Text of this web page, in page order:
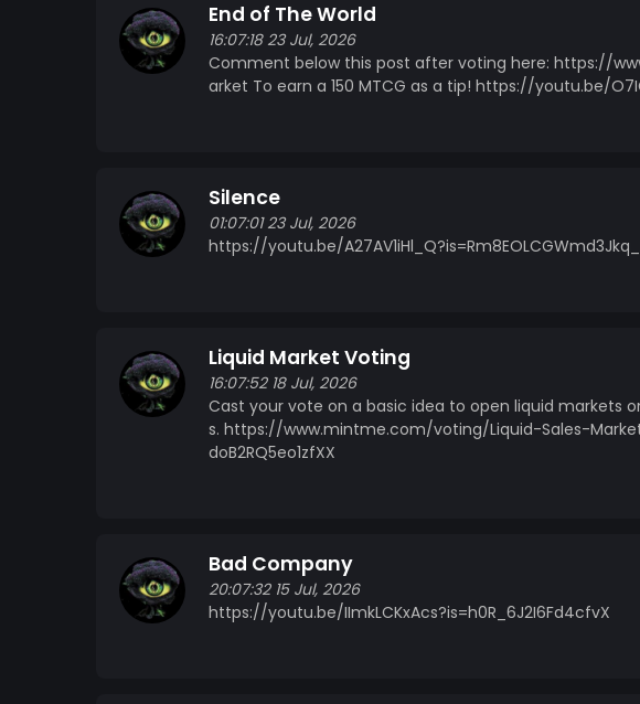
End of The World
16:07:18 23 Jul, 2026
Comment below this post after voting here: https://
arket To earn a 150 MTCG as a tip! https://youtu.be/
Silence
01:07:01 23 Jul, 2026
https://youtu.be/A27AV1iHl_Q?is=Rm8EOLCGWmd3Jkq_
Liquid Market Voting
16:07:52 18 Jul, 2026
Cast your vote on a basic idea to open liquid markets
s. https://www.mintme.com/voting/Liquid-Sales-
doB2RQ5eo1zfXX
Bad Company
20:07:32 15 Jul, 2026
https://youtu.be/IImkLCKxAcs?is=h0R_6J2I6Fd4cfvX